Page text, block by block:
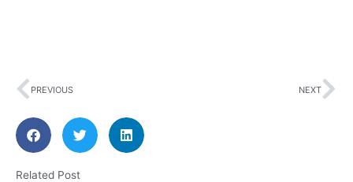
Prev
PREVIOUS NEXT
Related Post